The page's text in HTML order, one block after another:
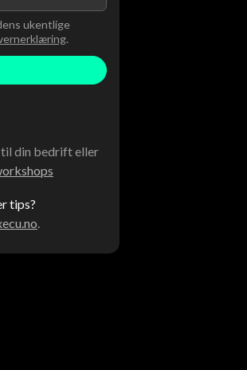
ukentlige
.
din bedrift eller
tips?